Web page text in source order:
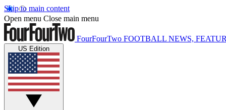
Skip to main content
Open menu Close main menu
FourFourTwo FOOTBALL NEWS,
US Edition